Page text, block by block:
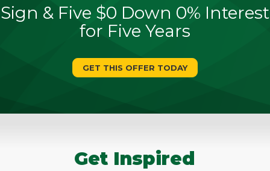
Sign & Five $0 Down 0% Interest
for Five Years
GET THIS OFFER TODAY
Get Inspired